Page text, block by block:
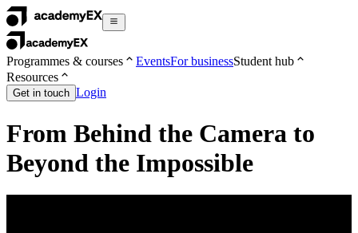
Programmes & courses EventsFor businessStudent hub
Resources
Get in touch Login
From Behind the Camera to
Beyond the Impossible